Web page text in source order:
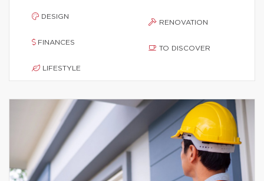
DESIGN
FINANCES
LIFESTYLE
RENOVATION
TO DISCOVER